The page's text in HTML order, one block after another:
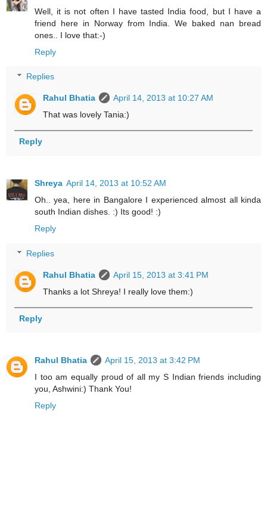
Well, it is not often I have tasted India food, but I have a
friend here in Norway from India. We baked nan bread
ones.. I love that:-)
Reply
Replies
Rahul Bhatia
April 14, 2013 at 10:27 AM
That was lovely Tania:)
Reply
Shreya April 14, 2013 at 10:52 AM
Oh.. yea, here in Bangalore I experienced almost all kinda
south Indian dishes. :) Its good! :)
Reply
Replies
Rahul Bhatia
April 15, 2013 at 3:41 PM
Thanks a lot Shreya! I really love them:)
Reply
Rahul Bhatia
April 15, 2013 at 3:42 PM
I too am equally proud of all my S Indian friends including
you, Ashwini:) Thank You!
Reply